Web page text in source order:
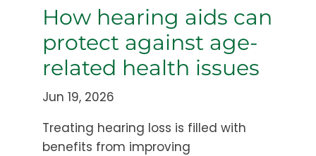
How hearing aids can
protect against age-
related health issues
Jun 19, 2026
Treating hearing loss is filled with
benefits from improving